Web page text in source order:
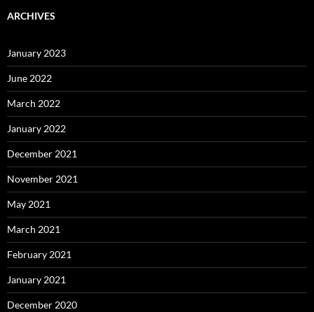
ARCHIVES
January 2023
June 2022
March 2022
January 2022
December 2021
November 2021
May 2021
March 2021
February 2021
January 2021
December 2020